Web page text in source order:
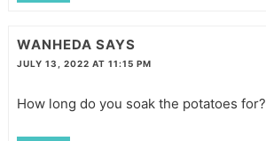
WANHEDA SAYS
JULY 13, 2022 AT 11:15 PM
How long do you soak the potatoes for?